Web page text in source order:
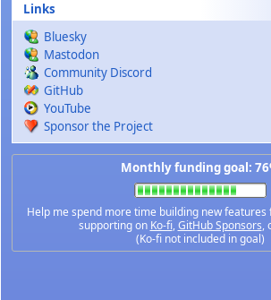
Links
Bluesky
Mastodon
Community Discord
GitHub
YouTube
Sponsor the Project
Monthly funding goal:
Help me spend more time building new features
supporting on Ko-fi,GitHub Sponsors,
(Ko-fi not included in goal)